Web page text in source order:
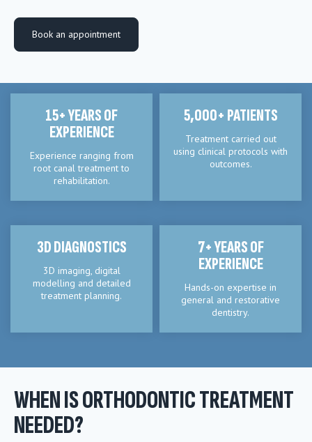
Book an appointment
15+ YEARS OF
EXPERIENCE
Experience ranging from
root canal treatment to
rehabilitation.
5,000+ PATIENTS
Treatment carried out
using clinical protocols with
outcomes.
3D DIAGNOSTICS
3D imaging, digital
modelling and detailed
treatment planning.
7+ YEARS OF
EXPERIENCE
Hands-on expertise in
general and restorative
dentistry.
WHEN IS ORTHODONTIC TREATMENT
NEEDED?